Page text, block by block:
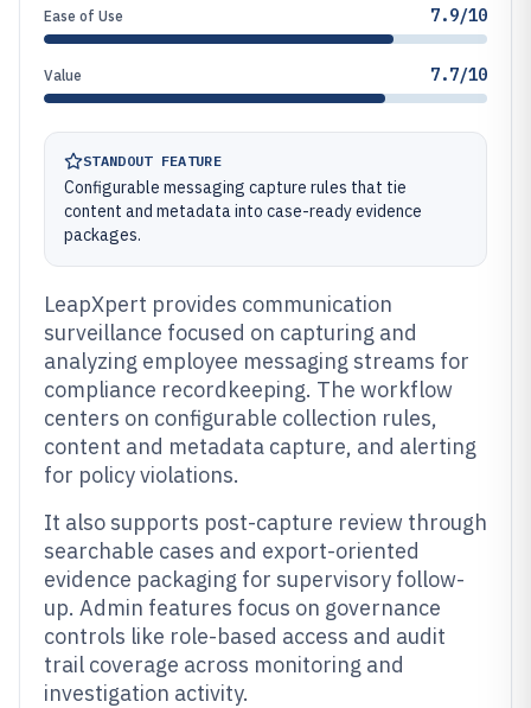
Ease of Use 7.9/10
Value 7.7/10
STANDOUT FEATURE
Configurable messaging capture rules that tie
content and metadata into case-ready evidence
packages.
LeapXpert provides communication
surveillance focused on capturing and
analyzing employee messaging streams for
compliance recordkeeping. The workflow
centers on configurable collection rules,
content and metadata capture, and alerting
for policy violations.
It also supports post-capture review through
searchable cases and export-oriented
evidence packaging for supervisory follow-
up. Admin features focus on governance
controls like role-based access and audit
trail coverage across monitoring and
investigation activity.